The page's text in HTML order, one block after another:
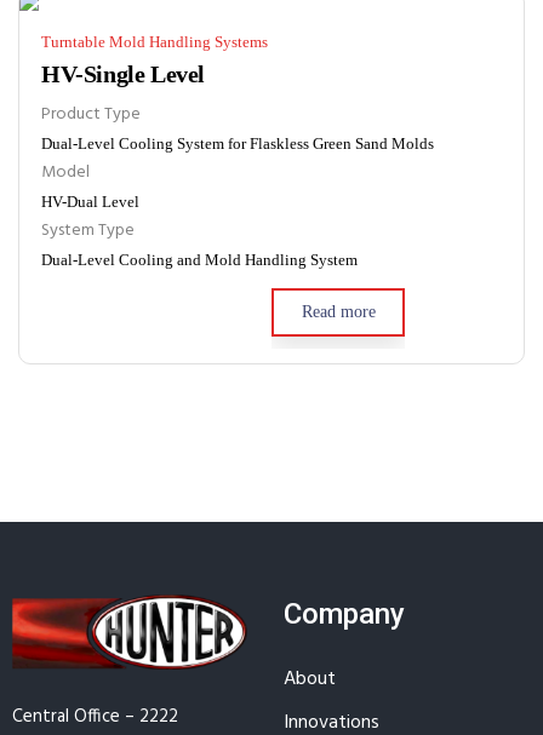
Turntable Mold Handling Systems
HV-Single Level
Product Type
Dual-Level Cooling System for Flaskless Green Sand Molds
Model
HV-Dual Level
System Type
Dual-Level Cooling and Mold Handling System
Read more
Central Office – 2222
Company
About
Innovations